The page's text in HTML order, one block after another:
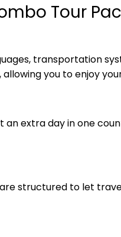
Tour
transportation
you to enjoy
extra day in one
structured to let